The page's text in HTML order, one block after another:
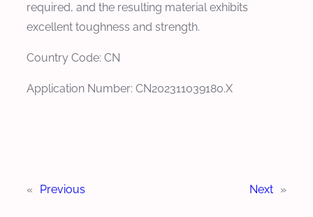
required, and the resulting material exhibits
excellent toughness and strength.
Country Code: CN
Application Number: CN202311039180.X
« Previous Next »